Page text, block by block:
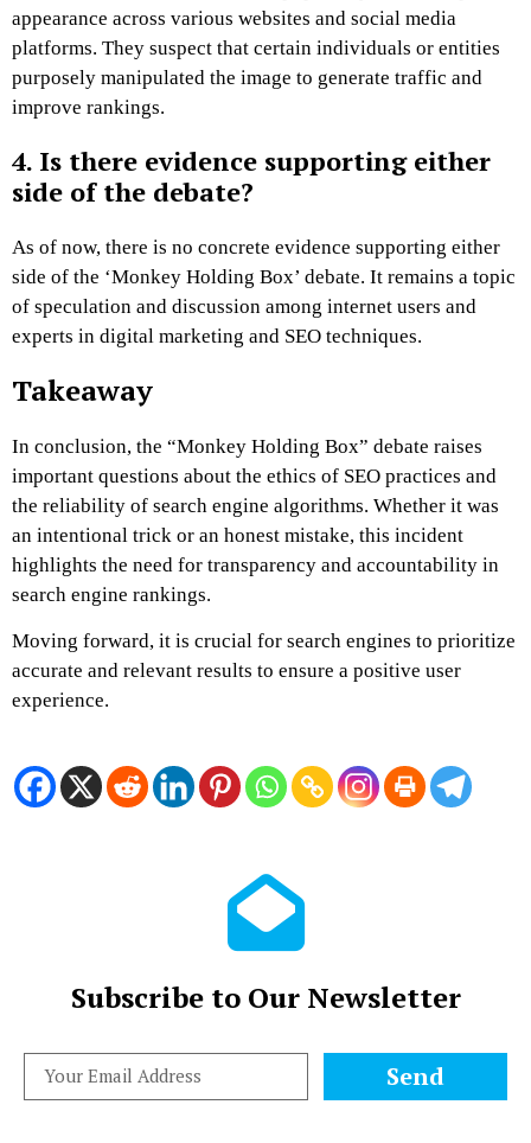
appearance across various websites and social media
platforms. They suspect that certain individuals or entities
purposely manipulated the image to generate traffic and
improve rankings.
4. Is there evidence supporting either
side of the debate?
As of now, there is no concrete evidence supporting either
side of the ‘Monkey Holding Box’ debate. It remains a topic
of speculation and discussion among internet users and
experts in digital marketing and SEO techniques.
Takeaway
In conclusion, the “Monkey Holding Box” debate raises
important questions about the ethics of SEO practices and
the reliability of search engine algorithms. Whether it was
an intentional trick or an honest mistake, this incident
highlights the need for transparency and accountability in
search engine rankings.
Moving forward, it is crucial for search engines to prioritize
accurate and relevant results to ensure a positive user
experience.
Subscribe to Our Newsletter
Send